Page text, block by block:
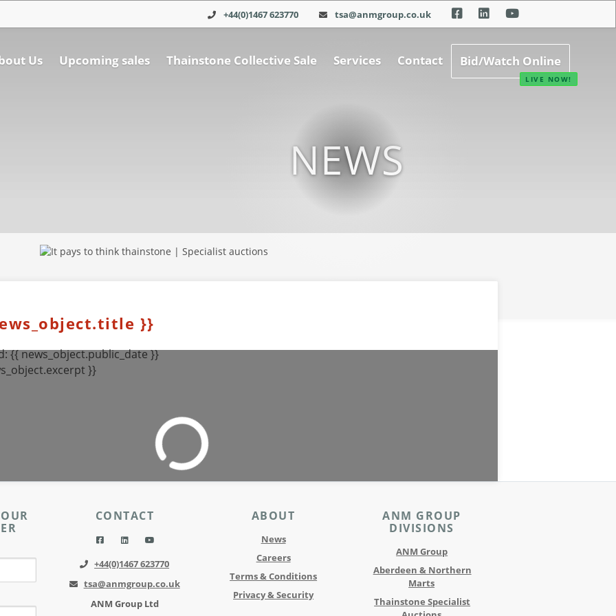
+44(0)1467 623770 tsa@anmgroup.co.uk
Us Upcoming sales Thainstone Collective Sale Services Contact Bid/Watch Online
NEWS
}}
{{ news_object.public_date }}
}}
CONTACT
+44(0)1467 623770
tsa@anmgroup.co.uk
ANM Group Ltd
ABOUT
News
Careers
Terms & Conditions
Privacy & Security
ANM GROUP
DIVISIONS
ANM Group
Aberdeen & Northern
Marts
Thainstone Specialist